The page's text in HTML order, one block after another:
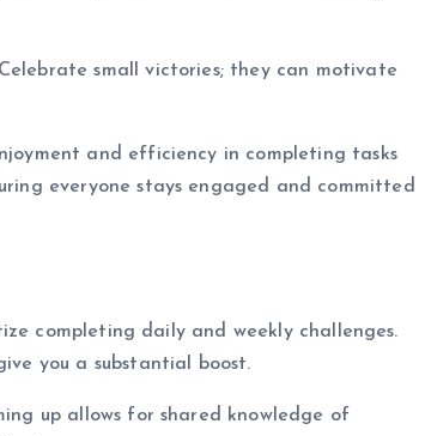
small victories; they can motivate
and efficiency in completing tasks
everyone stays engaged and committed
completing daily and weekly challenges.
you a substantial boost.
up allows for shared knowledge of